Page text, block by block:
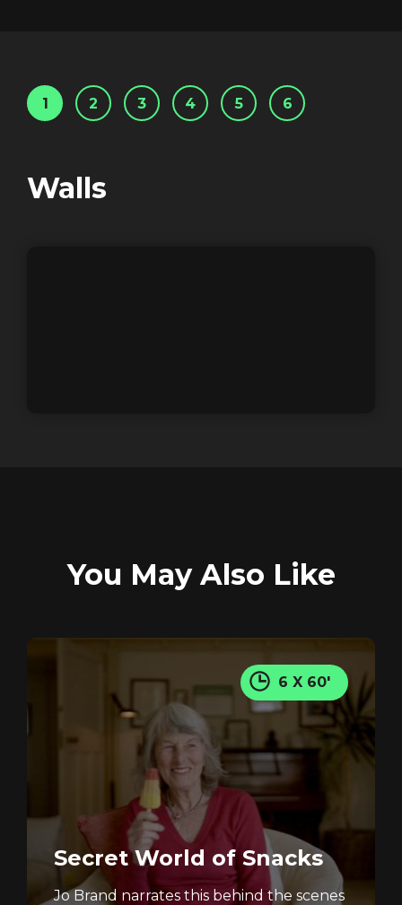
1 2 3 4 5 6
Walls
You May Also Like
6 X 60'
Secret World of Snacks
Jo Brand narrates this behind the scenes